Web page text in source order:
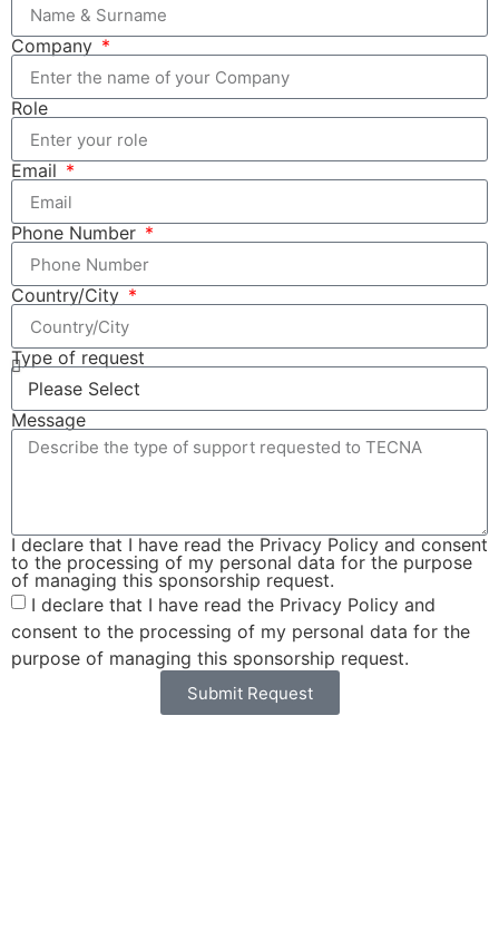
Company
Role
Email
Phone Number
Country/City
Type of request
Message
I declare that I have read the Privacy Policy and consent
to the processing of my personal data for the purpose
of managing this sponsorship request.
I declare that I have read the Privacy Policy and
consent to the processing of my personal data for the
purpose of managing this sponsorship request.
Submit Request